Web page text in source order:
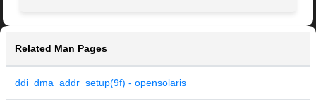
Related Man Pages
ddi_dma_addr_setup(9f) - opensolaris